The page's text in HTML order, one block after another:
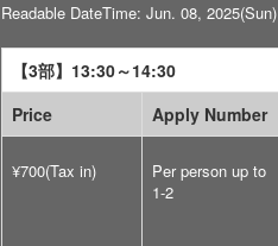
Readable DateTime: Jun. 08, 2025(Sun)
【3部】13:30～14:30
Price
Apply Number
¥700(Tax in)
Per person up to
1-2